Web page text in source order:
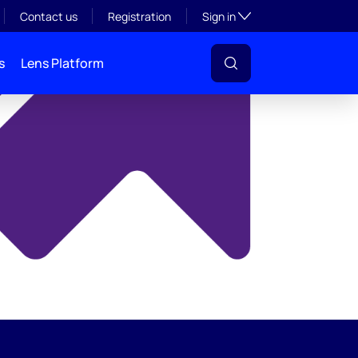
Contact us Registration Sign inToggle subsection
Lens Platform